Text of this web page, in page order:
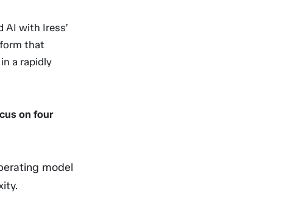
AI with Iress’
that
a rapidly
on four
model